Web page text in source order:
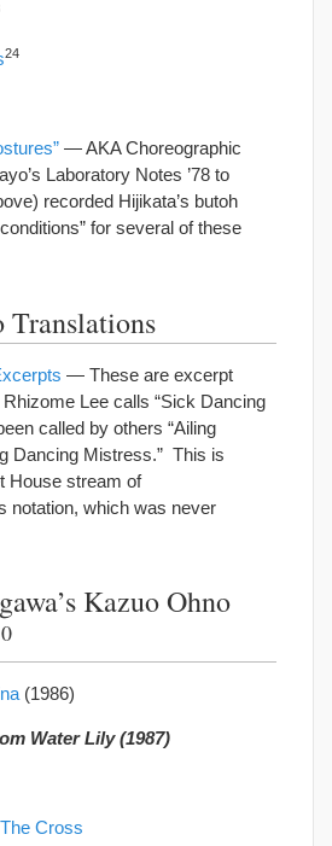
24
— AKA Choreographic
Laboratory Notes ’78 to
recorded Hijikata’s butoh
for several of these
— These are excerpt
Lee calls “Sick Dancing
called by others “Ailing
Dancing Mistress.” This is
House stream of
notation, which was never
Kazuo Ohno
(1986)
Water Lily (1987)
Cross